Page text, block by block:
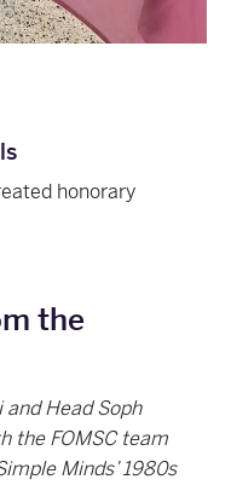
honorary
the
Head Soph
the FOMSC team
Minds’ 1980s